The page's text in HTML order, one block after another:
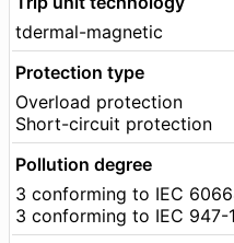
tdermal-magnetic
Protection type
Overload protection
Short-circuit protection
Pollution degree
3 conforming to IEC
3 conforming to IEC 947-1